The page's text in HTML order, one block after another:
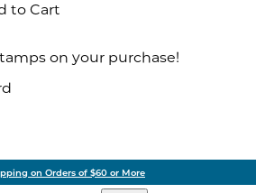
to Cart
on your purchase!
on Orders of $60 or More